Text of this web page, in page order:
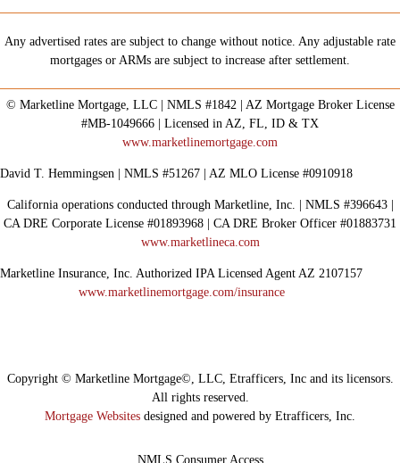
Any advertised rates are subject to change without notice. Any adjustable rate
mortgages or ARMs are subject to increase after settlement.
© Marketline Mortgage, LLC | NMLS #1842 | AZ Mortgage Broker License
#MB-1049666 | Licensed in AZ, FL, ID & TX
www.marketlinemortgage.com
David T. Hemmingsen | NMLS #51267 | AZ MLO License #0910918
California operations conducted through Marketline, Inc. | NMLS #396643 |
CA DRE Corporate License #01893968 | CA DRE Broker Officer #01883731
www.marketlineca.com
Marketline Insurance, Inc. Authorized IPA Licensed Agent AZ 2107157
www.marketlinemortgage.com/insurance
NMLS Consumer Access
Copyright © Marketline Mortgage©, LLC, Etrafficers, Inc and its licensors.
All rights reserved.
Mortgage Websites designed and powered by Etrafficers, Inc.